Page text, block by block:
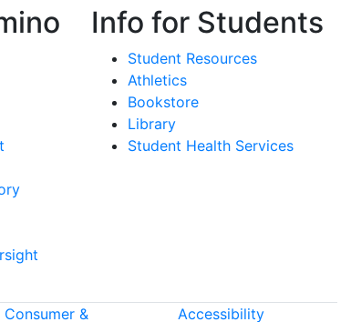
Info for Students
Student Resources
Athletics
Bookstore
Library
Student Health Services
Consumer & Accessibility